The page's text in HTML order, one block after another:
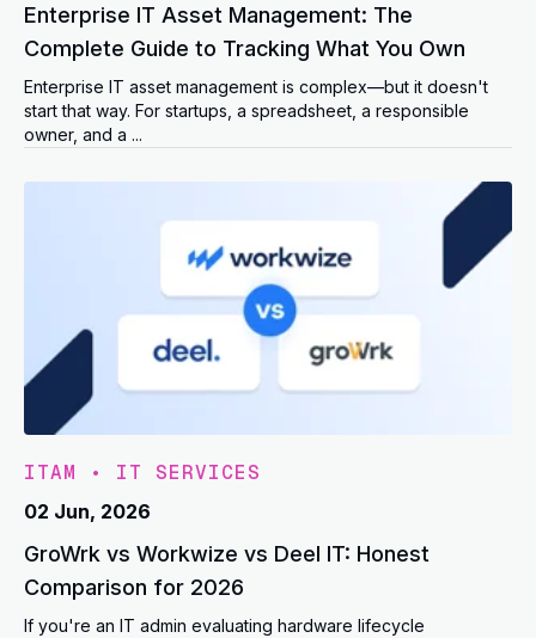
Enterprise IT Asset Management: The
Complete Guide to Tracking What You Own
Enterprise IT asset management is complex—but it doesn't
start that way. For startups, a spreadsheet, a responsible
owner, and a ...
ITAM • IT SERVICES
02 Jun, 2026
GroWrk vs Workwize vs Deel IT: Honest
Comparison for 2026
If you're an IT admin evaluating hardware lifecycle